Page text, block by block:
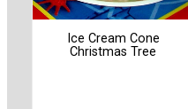
Ice Cream Cone
Christmas Tree